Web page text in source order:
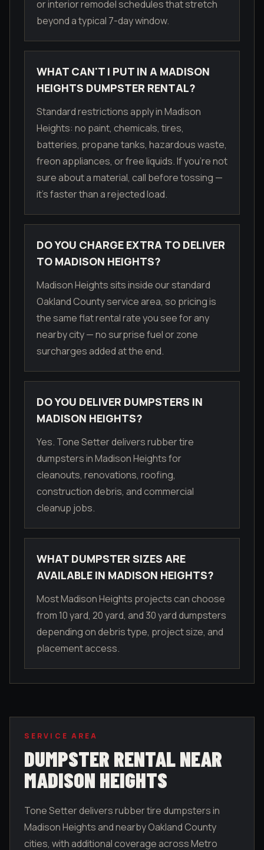
or interior remodel schedules that stretch
beyond a typical 7-day window.
WHAT CAN'T I PUT IN A MADISON
HEIGHTS DUMPSTER RENTAL?
Standard restrictions apply in Madison
Heights: no paint, chemicals, tires,
batteries, propane tanks, hazardous waste,
freon appliances, or free liquids. If you're not
sure about a material, call before tossing —
it's faster than a rejected load.
DO YOU CHARGE EXTRA TO DELIVER
TO MADISON HEIGHTS?
Madison Heights sits inside our standard
Oakland County service area, so pricing is
the same flat rental rate you see for any
nearby city — no surprise fuel or zone
surcharges added at the end.
DO YOU DELIVER DUMPSTERS IN
MADISON HEIGHTS?
Yes. Tone Setter delivers rubber tire
dumpsters in Madison Heights for
cleanouts, renovations, roofing,
construction debris, and commercial
cleanup jobs.
WHAT DUMPSTER SIZES ARE
AVAILABLE IN MADISON HEIGHTS?
Most Madison Heights projects can choose
from 10 yard, 20 yard, and 30 yard dumpsters
depending on debris type, project size, and
placement access.
SERVICE AREA
DUMPSTER RENTAL NEAR
MADISON HEIGHTS
Tone Setter delivers rubber tire dumpsters in
Madison Heightsand nearbyOakland County
cities, with additional coverage across Metro